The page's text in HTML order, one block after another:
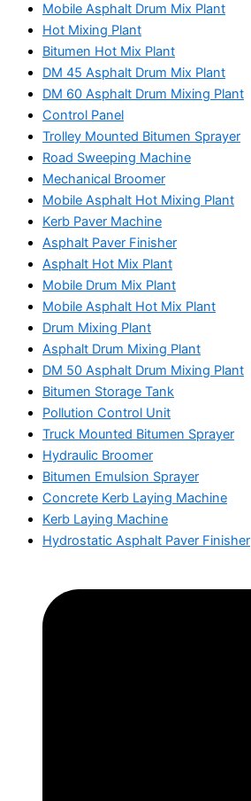
Mobile Asphalt Drum Mix Plant
Hot Mixing Plant
Bitumen Hot Mix Plant
DM 45 Asphalt Drum Mix Plant
DM 60 Asphalt Drum Mixing Plant
Control Panel
Trolley Mounted Bitumen Sprayer
Road Sweeping Machine
Mechanical Broomer
Mobile Asphalt Hot Mixing Plant
Kerb Paver Machine
Asphalt Paver Finisher
Asphalt Hot Mix Plant
Mobile Drum Mix Plant
Mobile Asphalt Hot Mix Plant
Drum Mixing Plant
Asphalt Drum Mixing Plant
DM 50 Asphalt Drum Mixing Plant
Bitumen Storage Tank
Pollution Control Unit
Truck Mounted Bitumen Sprayer
Hydraulic Broomer
Bitumen Emulsion Sprayer
Concrete Kerb Laying Machine
Kerb Laying Machine
Hydrostatic Asphalt Paver Finisher